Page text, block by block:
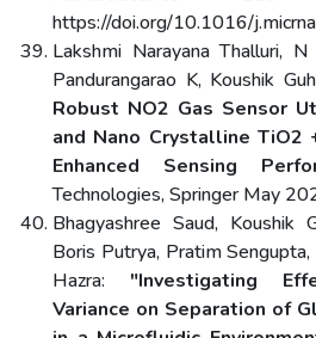
https://doi.org/10.1016/
Lakshmi Narayana Thalluri,
Pandurangarao K, Koushik
Robust NO2 Gas Sensor
and Nano Crystalline TiO2
Enhanced Sensing
Technologies, Springer May
Bhagyashree Saud, Koushik
Boris Putrya, Pratim
Hazra: "Investigating
Variance on Separation of